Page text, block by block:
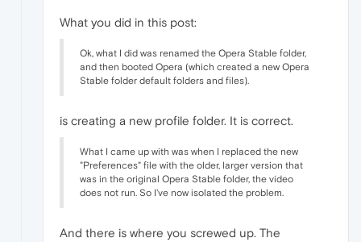
What you did in this post:
Ok, what I did was renamed the Opera Stable folder,
and then booted Opera (which created a new Opera
Stable folder default folders and files).
is creating a new profile folder. It is correct.
What I came up with was when I replaced the new
"Preferences" file with the older, larger version that
was in the original Opera Stable folder, the video
does not run. So I've now isolated the problem.
And there is where you screwed up. The